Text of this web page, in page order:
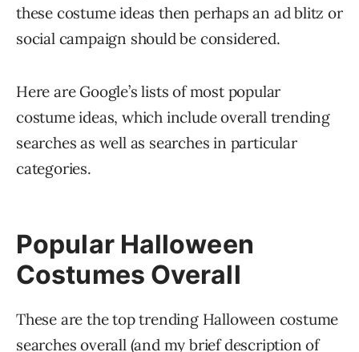
these costume ideas then perhaps an ad blitz or
social campaign should be considered.
Here are Google’s lists of most popular
costume ideas, which include overall trending
searches as well as searches in particular
categories.
Popular Halloween
Costumes Overall
These are the top trending Halloween costume
searches overall (and my brief description of